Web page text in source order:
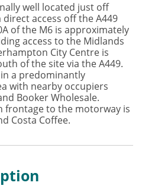
well located just off
access off the A449
of the M6 is approximately
access to the Midlands
City Centre is
of the site via the A449.
a predominantly
with nearby occupiers
Booker Wholesale.
frontage to the motorway is
Costa Coffee.